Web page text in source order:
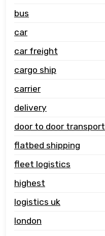
bus
car
car freight
cargo ship
carrier
delivery
door to door transport
flatbed shipping
fleet logistics
highest
logistics uk
london